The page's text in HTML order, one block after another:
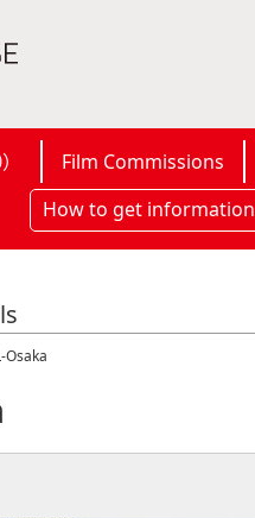
） Film Commissions
How to get information
Osaka